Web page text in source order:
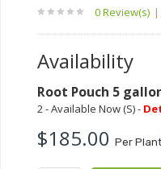
0 Review(s) |
Availability
Root Pouch 5
2 - Available Now (S) -
$185.00 Per Plant